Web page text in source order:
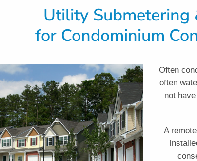
Utility Submetering
for Condominium
Often
often
not
A